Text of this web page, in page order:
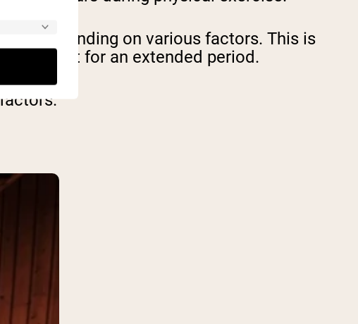
depending on various factors. This is
upright for an extended period.